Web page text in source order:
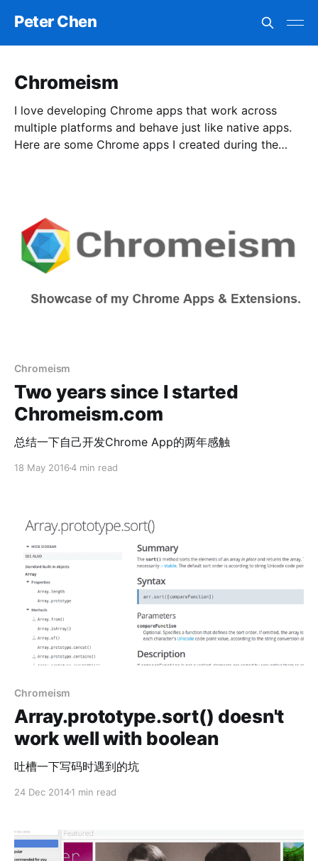
Peter Chen
Chromeism
I love developing Chrome apps that work across
multiple platforms and behave just like native apps.
Here are some Chrome apps I created during the
Chromeism
Two years since I started
Chromeism.com
总结一下自己开发Chrome App的两年感触
18 May 20164 min read
Chromeism
Array.prototype.sort() doesn't
work well with boolean
吐槽一下写码时遇到的坑
24 Dec 20141 min read